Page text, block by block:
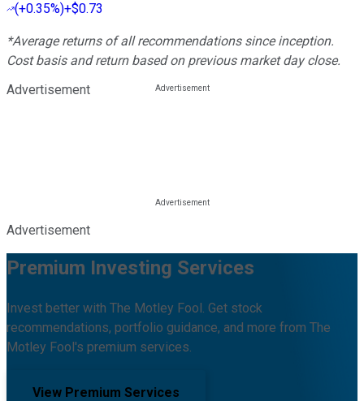
(+0.35%)+$0.73
*Average returns of all recommendations since inception.
Cost basis and return based on previous market day close.
Advertisement
Advertisement
Premium Investing Services
Invest better with The Motley Fool. Get stock
recommendations, portfolio guidance, and more from The
Motley Fool's premium services.
View Premium Services